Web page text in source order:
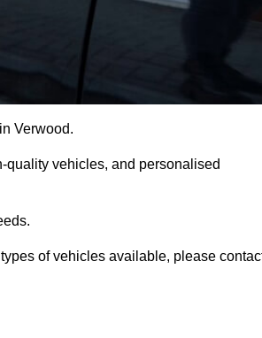
Verwood.
quality vehicles, and personalised
of vehicles available, please